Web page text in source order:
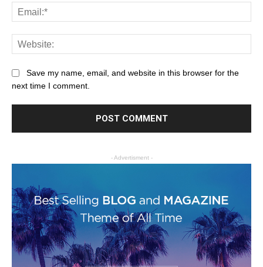
Save my name, email, and website in this browser for the
next time I comment.
- Advertisment -